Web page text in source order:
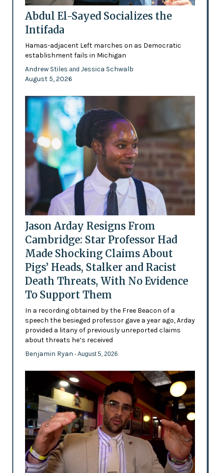
Abdul El-Sayed Socializes the
Intifada
Hamas-adjacent Left marches on as Democratic
establishment fails in Michigan
Andrew Stiles and Jessica Schwalb
August 5, 2026
Jason Arday Resigns From
Cambridge: Star Professor Had
Made Shocking Claims About
Pigs’ Heads, Stalker and Racist
Death Threats, With No Evidence
To Support Them
In a recording obtained by the Free Beacon of a
speech the besieged professor gave a year ago, Arday
provided a litany of previously unreported claims
about threats he’s received
Benjamin Ryan - August 5, 2026